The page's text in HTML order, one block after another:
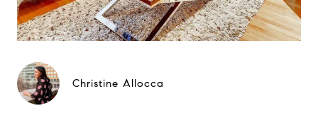
Christine Allocca